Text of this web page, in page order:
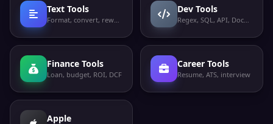
Text Tools
Format, convert, rewrite
Dev Tools
Regex, SQL, API, Docker
Finance Tools
Loan, budget, ROI, DCF
Career Tools
Resume, ATS, interview
Apple